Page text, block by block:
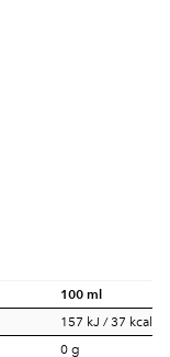
100 ml
157 kJ / 37 kcal
0 g